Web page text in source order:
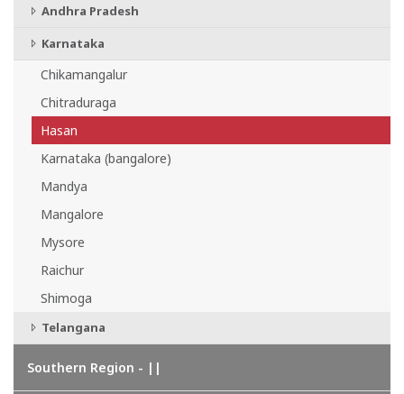
Andhra Pradesh
Karnataka
Chikamangalur
Chitraduraga
Hasan
Karnataka (bangalore)
Mandya
Mangalore
Mysore
Raichur
Shimoga
Telangana
Southern Region - ||